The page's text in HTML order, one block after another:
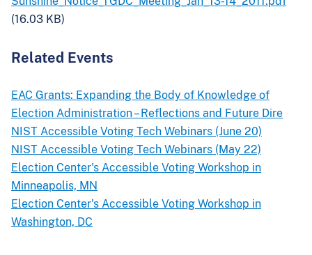
(16.03 KB)
Related Events
EAC Grants: Expanding the Body of Knowledge of
Election Administration – Reflections and Future Dire
NIST Accessible Voting Tech Webinars (June 20)
NIST Accessible Voting Tech Webinars (May 22)
Election Center's Accessible Voting Workshop in
Minneapolis, MN
Election Center's Accessible Voting Workshop in
Washington, DC